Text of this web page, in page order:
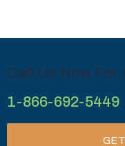
Call Us Now For
1-866-692-5449